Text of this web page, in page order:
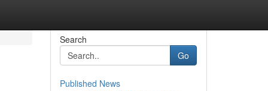
Search
Go
Published News